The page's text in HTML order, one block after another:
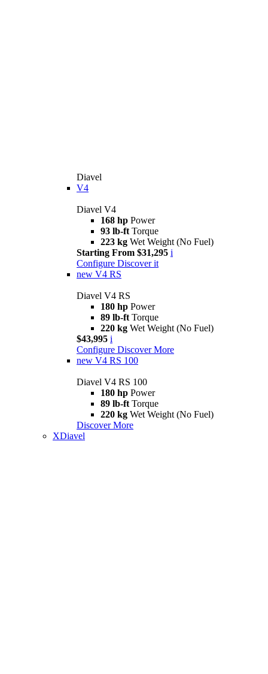
Diavel
V4
Diavel V4
168 hp Power
93 lb-ft Torque
223 kg Wet Weight (No Fuel)
Starting From $31,295 i
Configure Discover it
new V4 RS
Diavel V4 RS
180 hp Power
89 lb-ft Torque
220 kg Wet Weight (No Fuel)
$43,995 i
Configure Discover More
new V4 RS 100
Diavel V4 RS 100
180 hp Power
89 lb-ft Torque
220 kg Wet Weight (No Fuel)
Discover More
XDiavel